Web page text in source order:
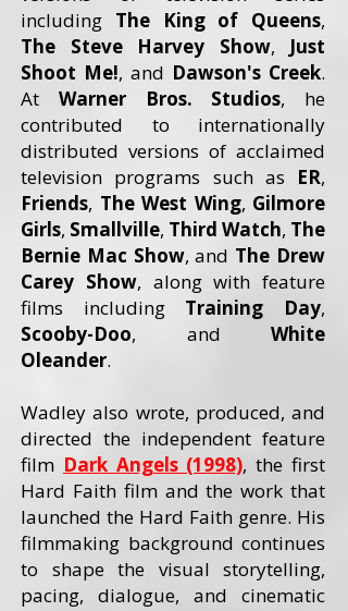
including The King of Queens,
The Steve Harvey Show, Just
Shoot Me!, and Dawson's Creek.
At Warner Bros. Studios, he
contributed to internationally
distributed versions of acclaimed
television programs such as ER,
Friends, The West Wing, Gilmore
Girls, Smallville, Third Watch, The
Bernie Mac Show, and The Drew
Carey Show, along with feature
films including Training Day,
Scooby-Doo, and White
Oleander.
Wadley also wrote, produced, and
directed the independent feature
film Dark Angels (1998), the first
Hard Faith film and the work that
launched the Hard Faith genre. His
filmmaking background continues
to shape the visual storytelling,
pacing, dialogue, and cinematic